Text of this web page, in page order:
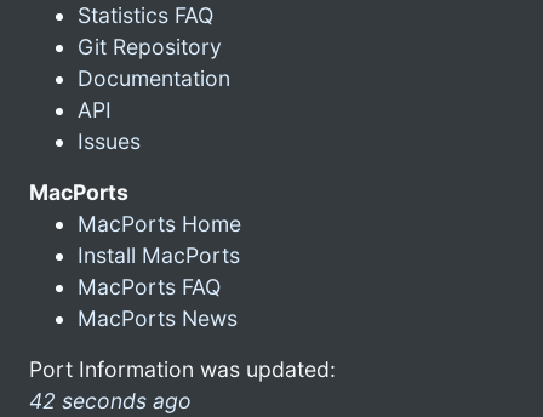
Statistics FAQ
Git Repository
Documentation
API
Issues
MacPorts
MacPorts Home
Install MacPorts
MacPorts FAQ
MacPorts News
Port Information was updated:
42 seconds ago